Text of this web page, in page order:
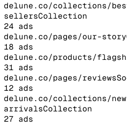
delune.co/collections/
sellersCollection
24 ads
delune.co/pages/our-story
18 ads
delune.co/products/
31 ads
delune.co/pages/reviews
12 ads
delune.co/collections/
arrivalsCollection
27 ads